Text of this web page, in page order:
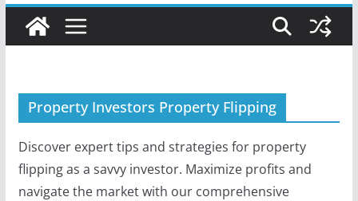
Property Investors Property Flipping
Discover expert tips and strategies for property
flipping as a savvy investor. Maximize profits and
navigate the market with our comprehensive